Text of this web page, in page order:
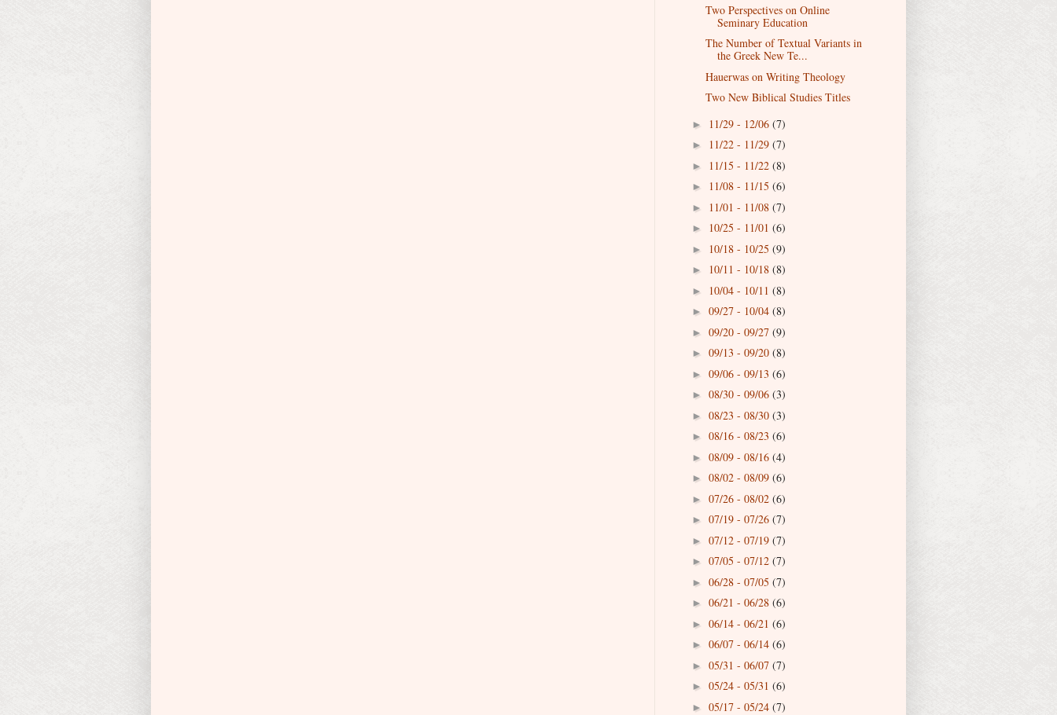
Two Perspectives on Online
Seminary Education
The Number of Textual Variants in
the Greek New Te...
Hauerwas on Writing Theology
Two New Biblical Studies Titles
► 11/29 - 12/06 (7)
► 11/22 - 11/29 (7)
► 11/15 - 11/22 (8)
► 11/08 - 11/15 (6)
► 11/01 - 11/08 (7)
► 10/25 - 11/01 (6)
► 10/18 - 10/25 (9)
► 10/11 - 10/18 (8)
► 10/04 - 10/11 (8)
► 09/27 - 10/04 (8)
► 09/20 - 09/27 (9)
► 09/13 - 09/20 (8)
► 09/06 - 09/13 (6)
► 08/30 - 09/06 (3)
► 08/23 - 08/30 (3)
► 08/16 - 08/23 (6)
► 08/09 - 08/16 (4)
► 08/02 - 08/09 (6)
► 07/26 - 08/02 (6)
► 07/19 - 07/26 (7)
► 07/12 - 07/19 (7)
► 07/05 - 07/12 (7)
► 06/28 - 07/05 (7)
► 06/21 - 06/28 (6)
► 06/14 - 06/21 (6)
► 06/07 - 06/14 (6)
► 05/31 - 06/07 (7)
► 05/24 - 05/31 (6)
► 05/17 - 05/24 (7)